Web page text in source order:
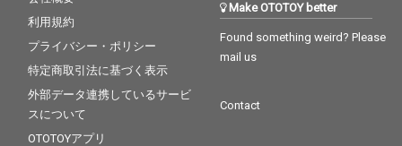
利用規約
プライバシー・ポリシー
特定商取引法に基づく表示
外部データ連携しているサービ
スについて
OTOTOYアプリ
Make OTOTOY better
Found something weird? Please
mail us
Contact